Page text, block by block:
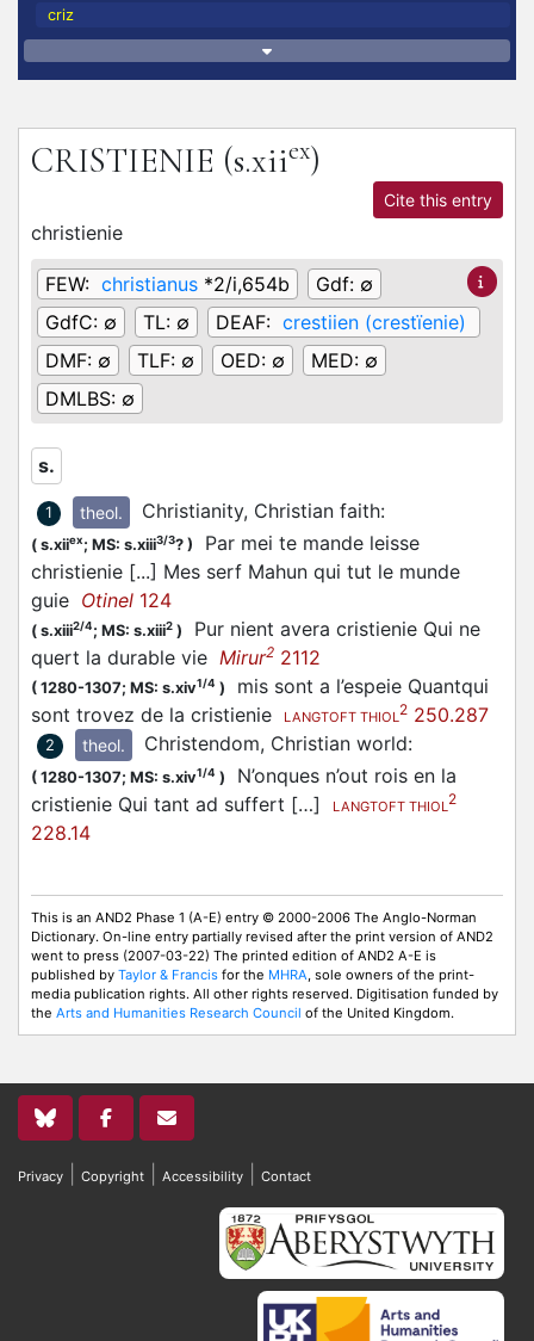
criz
CRISTIENIE (s.xiiex)
Cite this entry
christienie
FEW: christianus *2/i,654b Gdf: ∅
GdfC: ∅ TL: ∅ DEAF: crestiien (crestïenie)
DMF: ∅ TLF: ∅ OED: ∅ MED: ∅
DMLBS: ∅
s.
1 theol. Christianity, Christian faith:
( s.xiiex; MS: s.xiii3/3? )
Par mei te mande leisse
christienie [...] Mes serf Mahun qui tut le munde
guie Otinel 124
( s.xiii2/4; MS: s.xiii2 )
Pur nient avera cristienie Qui ne
quert la durable vie Mirur2 2112
( 1280-1307; MS: s.xiv1/4 )
mis sont a l’espeie Quantqui
sont trovez de la cristienie
LANGTOFT THIOL2 250.287
2 theol. Christendom, Christian world:
( 1280-1307; MS: s.xiv1/4 )
N’onques n’out rois en la
cristienie Qui tant ad suffert […]
LANGTOFT THIOL2
228.14
This is an AND2 Phase 1 (A-E) entry © 2000-2006 The Anglo-Norman
Dictionary. On-line entry partially revised after the print version of AND2
went to press (2007-03-22) The printed edition of AND2 A-E is
published by Taylor & Francis for the MHRA, sole owners of the print-
media publication rights. All other rights reserved. Digitisation funded by
the Arts and Humanities Research Council of the United Kingdom.
Privacy Copyright Accessibility Contact